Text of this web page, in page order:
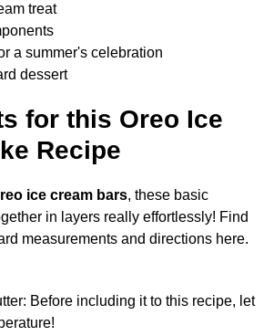
treat
a summer's celebration
dessert
for this Oreo Ice
Recipe
ice cream bars, these basic
in layers really effortlessly! Find
measurements and directions here.
Before including it to this recipe, let